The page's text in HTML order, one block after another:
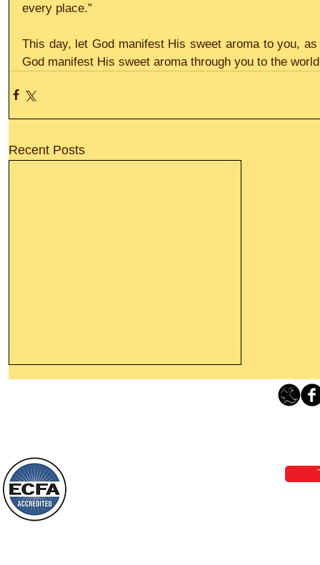
every place.”
This day, let God manifest His sweet aroma to you,
God manifest His sweet aroma through you to the
Recent Posts
things, or ponder things of the past.
Behold, I will do something new, now it
will spring forth; will you not be aware
of it?